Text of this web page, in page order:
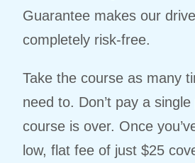
Guarantee makes our
completely risk-free.
Take the course as many
need to. Don’t pay a
course is over. Once
low, flat fee of just $25